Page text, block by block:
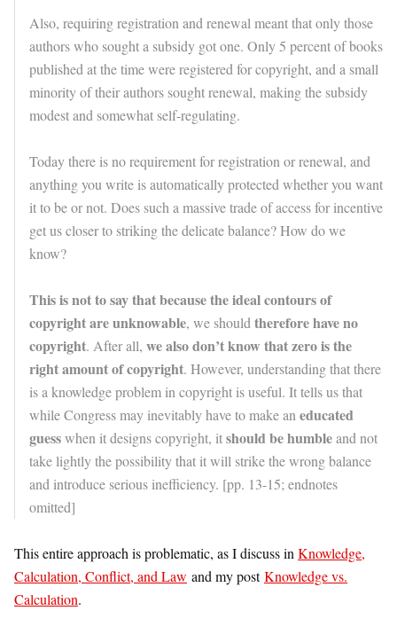
Also, requiring registration and renewal meant that only those
authors who sought a subsidy got one. Only 5 percent of books
published at the time were registered for copyright, and a small
minority of their authors sought renewal, making the subsidy
modest and somewhat self-regulating.
Today there is no requirement for registration or renewal, and
anything you write is automatically protected whether you want
it to be or not. Does such a massive trade of access for incentive
get us closer to striking the delicate balance? How do we
know?
This is not to say that because the ideal contours of
copyright are unknowable, we should therefore have no
copyright. After all, we also don’t know that zero is the
right amount of copyright. However, understanding that there
is a knowledge problem in copyright is useful. It tells us that
while Congress may inevitably have to make an educated
guesswhen it designs copyright, itshould be humbleand not
take lightly the possibility that it will strike the wrong balance
and introduce serious inefficiency. [pp. 13-15; endnotes
omitted]
This entire approach is problematic, as I discuss in Knowledge,
Calculation, Conflict, and Law and my postKnowledge vs.
Calculation.